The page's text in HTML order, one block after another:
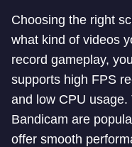
Choosing the right
what kind of videos
record gameplay,
supports high FPS
and low CPU usage.
Bandicam are
offer smooth